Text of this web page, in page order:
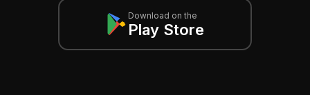
Download on the
Play Store